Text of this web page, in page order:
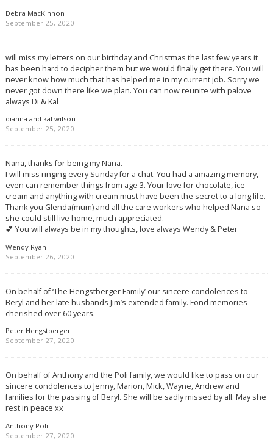
Debra MacKinnon
September 25, 2020
will miss my letters on our birthday and Christmas the last few years it
has been hard to decipher them but we would finally get there. You will
never know how much that has helped me in my current job. Sorry we
never got down there like we plan. You can now reunite with palove
always Di & Kal
dianna and kal wilson
September 25, 2020
Nana, thanks for being my Nana.
I will miss ringing every Sunday for a chat. You had a amazing memory,
even can remember things from age 3. Your love for chocolate, ice-
cream and anything with cream must have been the secret to a long life.
Thank you Glenda(mum) and all the care workers who helped Nana so
she could still live home, much appreciated.
💕 You will always be in my thoughts, love always Wendy & Peter
Wendy Ryan
September 26, 2020
On behalf of ‘The Hengstberger Family’ our sincere condolences to
Beryl and her late husbands Jim’s extended family. Fond memories
cherished over 60 years.
Peter Hengstberger
September 27, 2020
On behalf of Anthony and the Poli family, we would like to pass on our
sincere condolences to Jenny, Marion, Mick, Wayne, Andrew and
families for the passing of Beryl. She will be sadly missed by all. May she
rest in peace xx
Anthony Poli
September 27, 2020